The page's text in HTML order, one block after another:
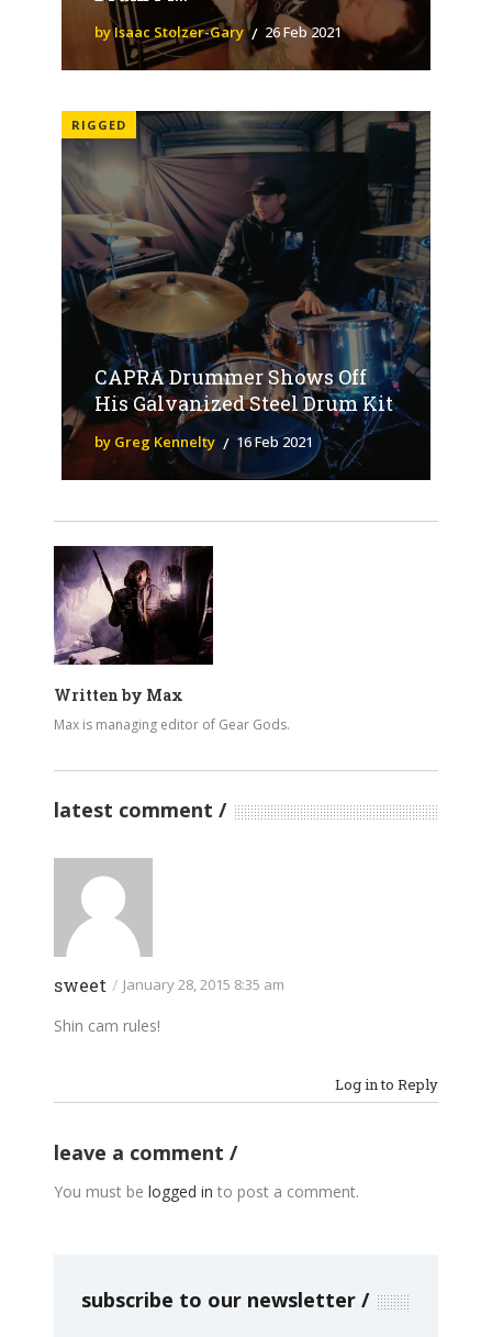
by Isaac Stolzer-Gary 26 Feb 2021
RIGGED
CAPRA Drummer Shows Off
His Galvanized Steel Drum Kit
by Greg Kennelty 16 Feb 2021
Written by Max
Max is managing editor of Gear Gods.
latest comment
sweet / January 28, 2015 8:35 am
Shin cam rules!
Log in to Reply
leave a comment
You must be logged in to post a comment.
subscribe to our newsletter